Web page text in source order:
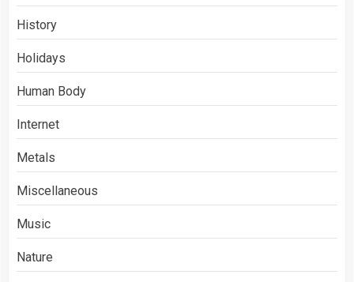
History
Holidays
Human Body
Internet
Metals
Miscellaneous
Music
Nature